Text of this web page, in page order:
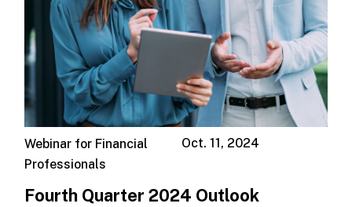
Oct. 11, 2024
Webinar for Financial
Professionals
Fourth Quarter 2024 Outlook